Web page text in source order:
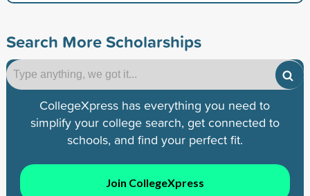
Search More Scholarships
CollegeXpress has everything you need to
simplify your college search, get connected to
schools, and find your perfect fit.
Join CollegeXpress